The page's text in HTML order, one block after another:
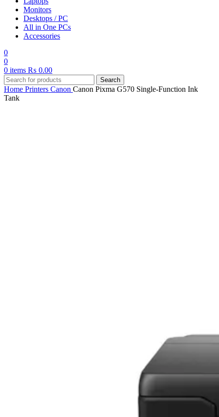
Monitors
Desktops / PC
All in One PCs
Accessories
0
0
0 items ₨ 0.00
Search
Home Printers Canon Canon Pixma G570 Single-Function Ink
Tank